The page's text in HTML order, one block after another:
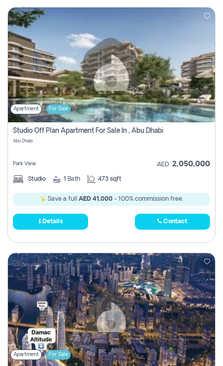
Apartment For Sale
Studio Off Plan Apartment For Sale In , Abu Dhabi
Abu Dhabi
Park View AED 2,050,000
Studio 1 Bath 473 sqft
Save a full AED 41,000- 100% commission free.
Details Contact
Apartment For Sale